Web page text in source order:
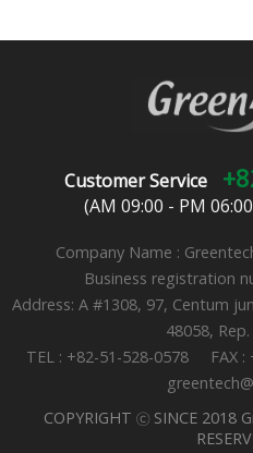
Customer Service
(AM 09:00 - PM
Company Name :
Business registration
Address: A #1308, 97, Centum
48058,
TEL : +82-51-528-0578 FAX
COPYRIGHT ⓒ SINCE 2018